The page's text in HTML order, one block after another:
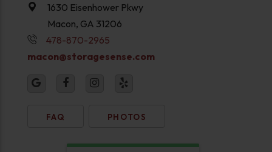
1630 Eisenhower Pkwy
Macon, GA 31206
478-870-2965
macon@storagesense.com
FAQ PHOTOS